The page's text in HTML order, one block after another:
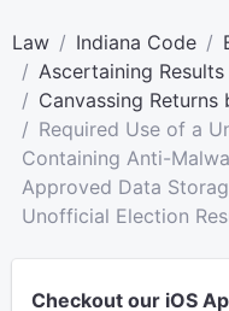
Law Indiana Code
Ascertaining
Canvassing
Required Use of a
Containing Anti-
Approved Data
Unofficial Election
Checkout our iOS